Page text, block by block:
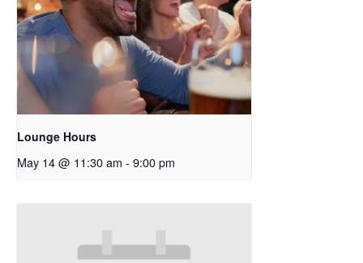
Lounge Hours
May 14 @ 11:30 am - 9:00 pm